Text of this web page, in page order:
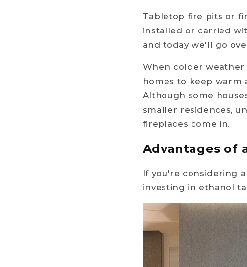
Tabletop fire pits or
installed or carried
and today we'll go
When colder
homes to keep warm
Although some
smaller residences,
fireplaces come in.
Advantages of
If you're considering
investing in ethanol